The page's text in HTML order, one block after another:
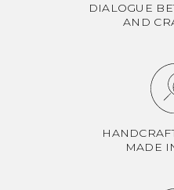
DIALOGUE
AND
MADE